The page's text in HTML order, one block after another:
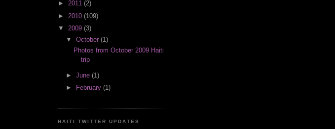
► 2011 (2)
► 2010 (109)
▼ 2009 (3)
▼ October (1)
Photos from October 2009 Haiti
trip
► June (1)
►
February (1)
HAITI TWITTER UPDATES